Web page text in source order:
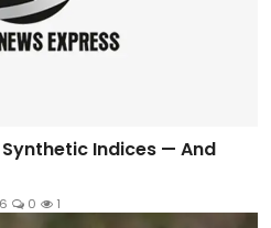
Indices — And
0 1